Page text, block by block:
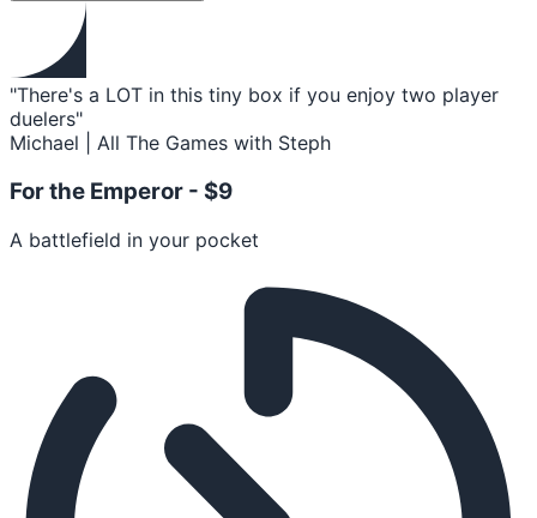
"There's a LOT in this tiny box if you enjoy two player
duelers"
Michael | All The Games with Steph
For the Emperor - $9
A battlefield in your pocket